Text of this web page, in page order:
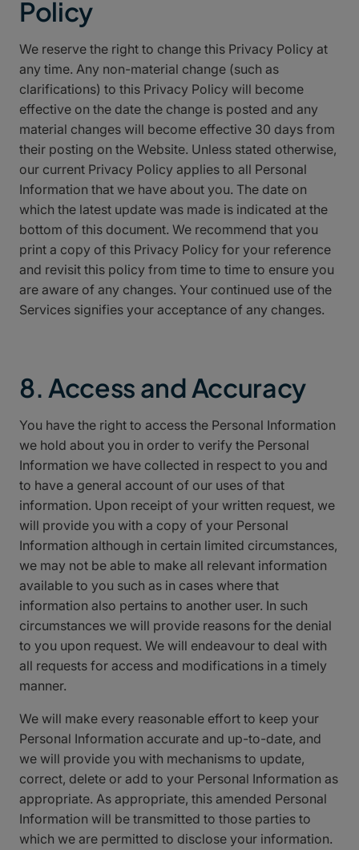
Policy
We reserve the right to change this Privacy Policy at
any time. Any non-material change (such as
clarifications) to this Privacy Policy will become
effective on the date the change is posted and any
material changes will become effective 30 days from
their posting on the Website. Unless stated otherwise,
our current Privacy Policy applies to all Personal
Information that we have about you. The date on
which the latest update was made is indicated at the
bottom of this document. We recommend that you
print a copy of this Privacy Policy for your reference
and revisit this policy from time to time to ensure you
are aware of any changes. Your continued use of the
Services signifies your acceptance of any changes.
8. Access and Accuracy
You have the right to access the Personal Information
we hold about you in order to verify the Personal
Information we have collected in respect to you and
to have a general account of our uses of that
information. Upon receipt of your written request, we
will provide you with a copy of your Personal
Information although in certain limited circumstances,
we may not be able to make all relevant information
available to you such as in cases where that
information also pertains to another user. In such
circumstances we will provide reasons for the denial
to you upon request. We will endeavour to deal with
all requests for access and modifications in a timely
manner.
We will make every reasonable effort to keep your
Personal Information accurate and up-to-date, and
we will provide you with mechanisms to update,
correct, delete or add to your Personal Information as
appropriate. As appropriate, this amended Personal
Information will be transmitted to those parties to
which we are permitted to disclose your information.